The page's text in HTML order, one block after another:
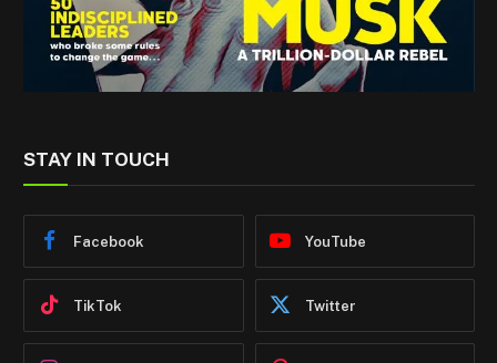
STAY IN TOUCH
Facebook YouTube
TikTok Twitter